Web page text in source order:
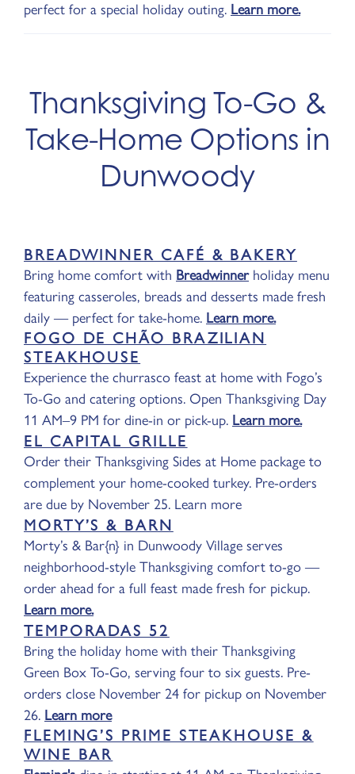
perfect for a special holiday outing. Learn more.
Thanksgiving To-Go &
Take-Home Options in
Dunwoody
BREADWINNER CAFÉ & BAKERY
Bring home comfort with Breadwinnerholiday menu
featuring casseroles, breads and desserts made fresh
daily — perfect for take-home. Learn more.
FOGO DE CHÃO BRAZILIAN
STEAKHOUSE
Experience the churrasco feast at home with Fogo’s
To-Go and catering options. Open Thanksgiving Day
11 AM–9 PM for dine-in or pick-up. Learn more.
EL CAPITAL GRILLE
Order their Thanksgiving Sides at Home package to
complement your home-cooked turkey. Pre-orders
are due by November 25. Learn more
MORTY’S & BARN
Morty’s & Bar{n} in Dunwoody Village serves
neighborhood-style Thanksgiving comfort to-go —
order ahead for a full feast made fresh for pickup.
Learn more.
TEMPORADAS 52
Bring the holiday home with their Thanksgiving
Green Box To-Go, serving four to six guests. Pre-
orders close November 24 for pickup on November
26. Learn more
FLEMING’S PRIME STEAKHOUSE &
WINE BAR